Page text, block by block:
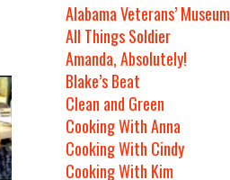
Alabama Veterans’ Museum
All Things Soldier
Amanda, Absolutely!
Blake’s Beat
Clean and Green
Cooking With Anna
Cooking With Cindy
Cooking With Kim